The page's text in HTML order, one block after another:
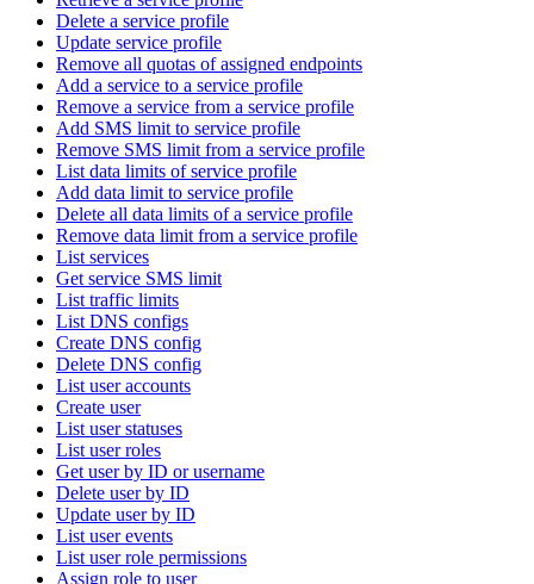
Delete a service profile
Update service profile
Remove all quotas of assigned endpoints
Add a service to a service profile
Remove a service from a service profile
Add SMS limit to service profile
Remove SMS limit from a service profile
List data limits of service profile
Add data limit to service profile
Delete all data limits of a service profile
Remove data limit from a service profile
List services
Get service SMS limit
List traffic limits
List DNS configs
Create DNS config
Delete DNS config
List user accounts
Create user
List user statuses
List user roles
Get user by ID or username
Delete user by ID
Update user by ID
List user events
List user role permissions
Assign role to user